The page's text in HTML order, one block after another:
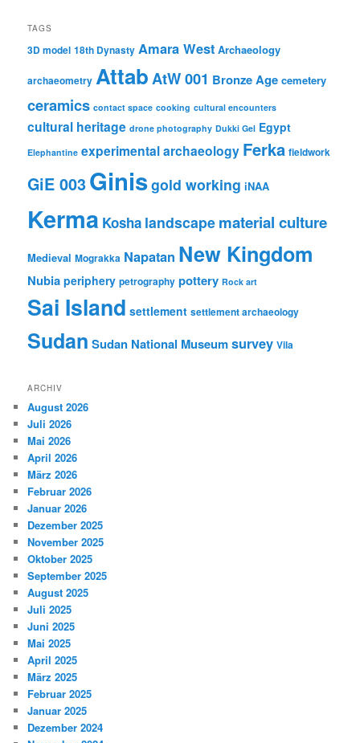
TAGS
3D model 18th Dynasty Amara West Archaeology
archaeometry AttabAtW 001 Bronze Age cemetery
ceramics contact space cooking cultural encounters
cultural heritage drone photography Dukki Gel Egypt
Elephantine experimental archaeology Ferka fieldwork
GiE 003Ginisgold working iNAA
Kerma Kosha landscape material culture
Medieval Mograkka Napatan New Kingdom
Nubia periphery petrography pottery Rock art
Sai Island settlement settlement archaeology
Sudan Sudan National Museumsurvey Vila
ARCHIV
August 2026
Juli 2026
Mai 2026
April 2026
März 2026
Februar 2026
Januar 2026
Dezember 2025
November 2025
Oktober 2025
September 2025
August 2025
Juli 2025
Juni 2025
Mai 2025
April 2025
März 2025
Februar 2025
Januar 2025
Dezember 2024